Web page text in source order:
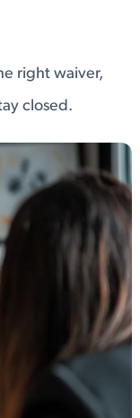
right waiver,
closed.